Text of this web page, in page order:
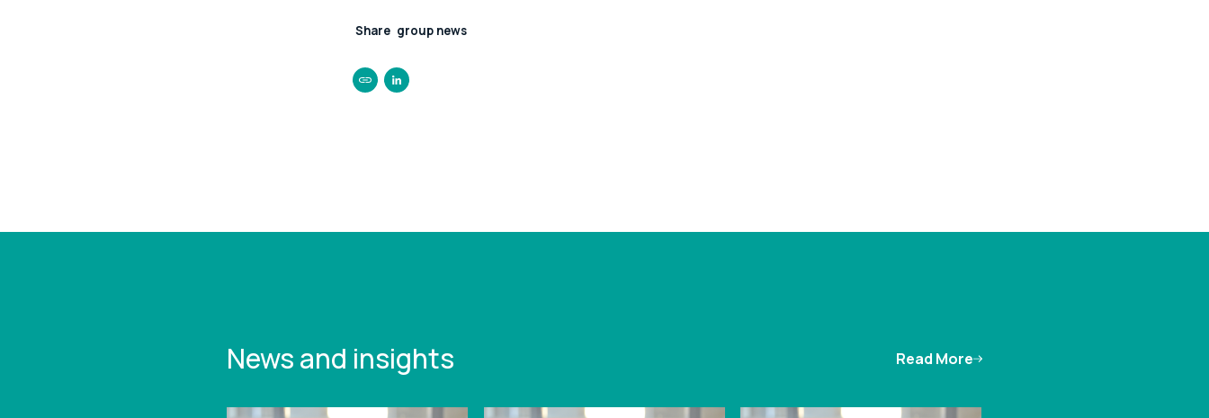
Share group news
News and insights Read More